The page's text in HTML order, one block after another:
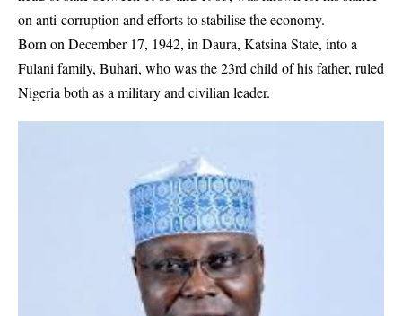
on anti-corruption and efforts to stabilise the economy.
Born on December 17, 1942, in Daura, Katsina State, into a
Fulani family, Buhari, who was the 23rd child of his father, ruled
Nigeria both as a military and civilian leader.